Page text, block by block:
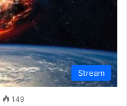
Stream
149